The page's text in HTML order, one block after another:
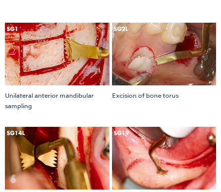
Unilateral anterior mandibular
sampling
Excision of bone torus